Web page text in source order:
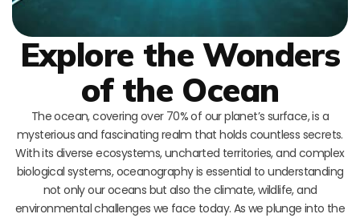
Explore the Wonders
of the Ocean
The ocean, covering over 70% of our planet’s surface, is a
mysterious and fascinating realm that holds countless secrets.
With its diverse ecosystems, uncharted territories, and complex
biological systems, oceanography is essential to understanding
not only our oceans but also the climate, wildlife, and
environmental challenges we face today. As we plunge into the